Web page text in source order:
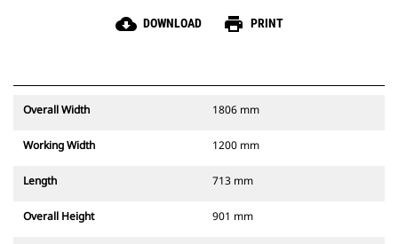
cloud_download DOWNLOAD print PRINT
Overall Width 1806 mm
Working Width 1200 mm
Length 713 mm
Overall Height 901 mm